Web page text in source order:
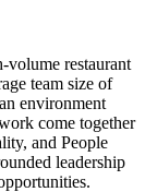
restaurant
team size of
environment
come together
and People
leadership